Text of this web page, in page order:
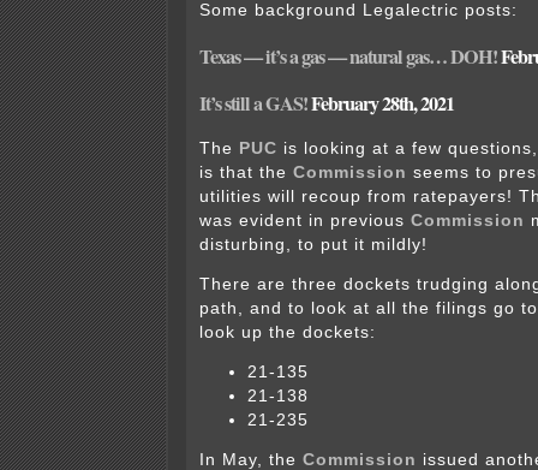
Some background Legalectric posts:
Texas — it’s a gas — natural gas… DOH!
It’s still a GAS!February 28th, 2021
The PUC is looking at a few
is that the Commission seems to
utilities will recoup from ratepayers!
was evident in previous Commission
disturbing, to put it mildly!
There are three dockets trudging
path, and to look at all the filings go
look up the dockets:
21-135
21-138
21-235
In May, the Commission issued